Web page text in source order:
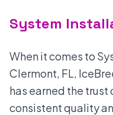
System
When it comes to
Clermont, FL,
has earned the
consistent quality